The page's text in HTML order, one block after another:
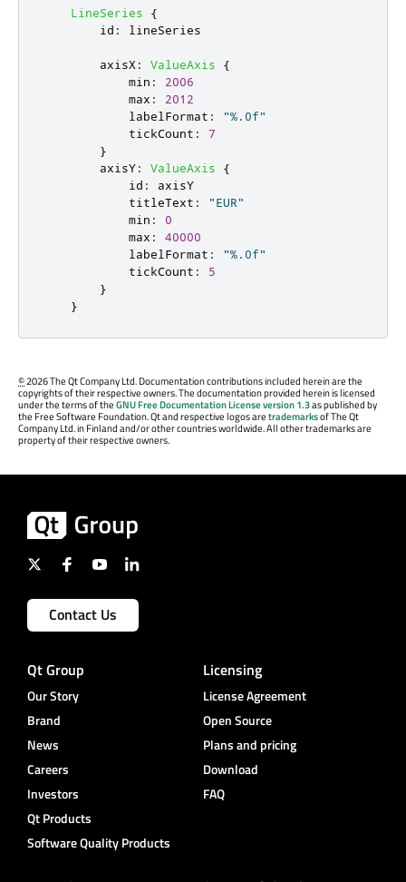
LineSeries
{
id : lineSeries
axisX: ValueAxis
{
min :
2006
max :
2012
labelFormat :
"%.0f"
tickCount :
7
}
axisY: ValueAxis
{
id :
axisY
titleText :
"EUR"
min :
0
max :
40000
labelFormat :
"%.0f"
tickCount :
5
}
}
©2026 The Qt Company Ltd. Documentation contributions included herein are the
copyrights of their respective owners. The documentation provided herein is licensed
under the terms of theGNU Free Documentation License version 1.3as published by
the Free Software Foundation. Qt and respective logos aretrademarksof The Qt
Company Ltd. in Finland and/or other countries worldwide. All other trademarks are
property of their respective owners.
Contact Us
Qt Group
Our Story
Brand
News
Careers
Investors
Qt Products
Software Quality Products
Licensing
License Agreement
Open Source
Plans and pricing
Download
FAQ